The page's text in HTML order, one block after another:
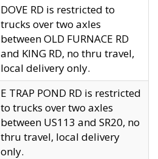
DOVE RD is restricted to
trucks over two axles
between OLD FURNACE RD
and KING RD, no thru travel,
local delivery only.
E TRAP POND RD is restricted
to trucks over two axles
between US113 and SR20, no
thru travel, local delivery
only.